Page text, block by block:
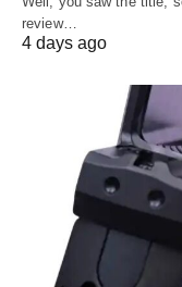
review…
4 days ago